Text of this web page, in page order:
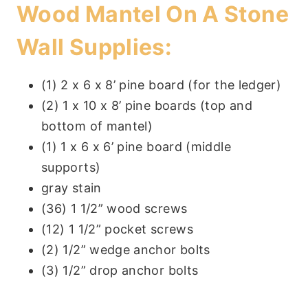
Wood Mantel On A Stone
Wall Supplies:
(1) 2 x 6 x 8’ pine board (for the ledger)
(2) 1 x 10 x 8’ pine boards (top and
bottom of mantel)
(1) 1 x 6 x 6’ pine board (middle
supports)
gray stain
(36) 1 1/2” wood screws
(12) 1 1/2” pocket screws
(2) 1/2” wedge anchor bolts
(3) 1/2” drop anchor bolts